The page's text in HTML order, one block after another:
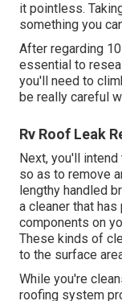
it pointless.
something you
After regarding
essential to
you'll need to
be really careful
Rv Roof Leak
Next, you'll
so as to remove
lengthy handled
a cleaner that
components on
These kinds of
to the surface
While you're
roofing system